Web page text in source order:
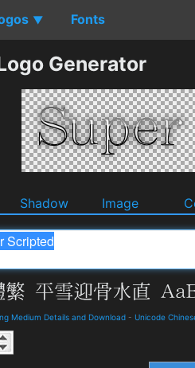
▼ Fonts
Generator
Shadow Image
Medium Details and Download - Unicode